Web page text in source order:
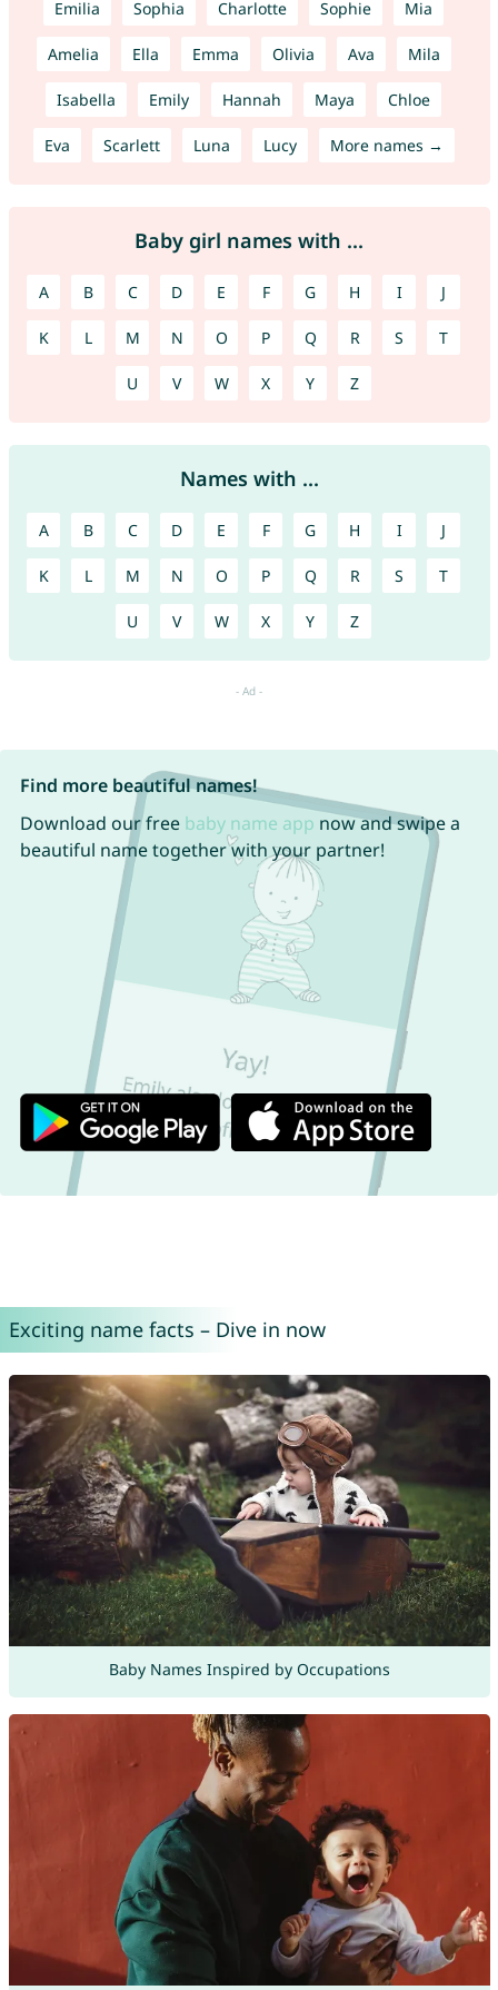
Emilia Sophia Charlotte Sophie Mia
Amelia Ella Emma Olivia Ava Mila
Isabella Emily Hannah Maya Chloe
Eva Scarlett Luna Lucy More names →
Baby girl names with ...
A B C D E F G H I J
K L M N O P Q R S T
U V W X Y Z
Names with ...
A B C D E F G H I J
K L M N O P Q R S T
U V W X Y Z
Find more beautiful names!
Download our free baby name app now and swipe a
beautiful name together with your partner!
Exciting name facts – Dive in now
Baby Names Inspired by Occupations